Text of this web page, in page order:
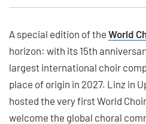
A special edition of the World
horizon: with its 15th
largest international choir
place of origin in 2027. Linz in
hosted the very first World
welcome the global choral